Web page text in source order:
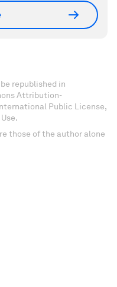
republished in
Attribution-
Public License,
those of the author alone